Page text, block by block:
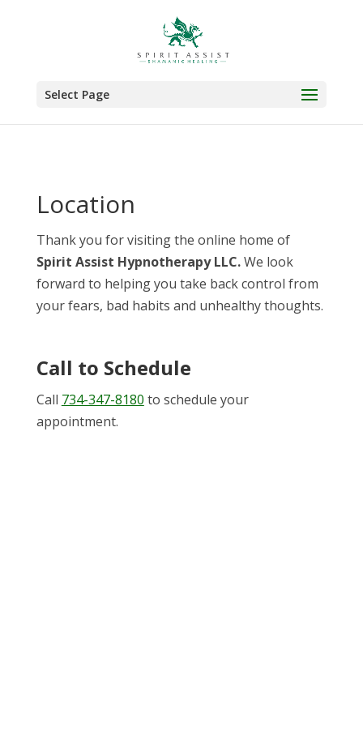
Select Page
Location
Thank you for visiting the online home of
Spirit Assist Hypnotherapy LLC.We look
forward to helping you take back control from
your fears, bad habits and unhealthy thoughts.
Call to Schedule
Call 734-347-8180 to schedule your
appointment.